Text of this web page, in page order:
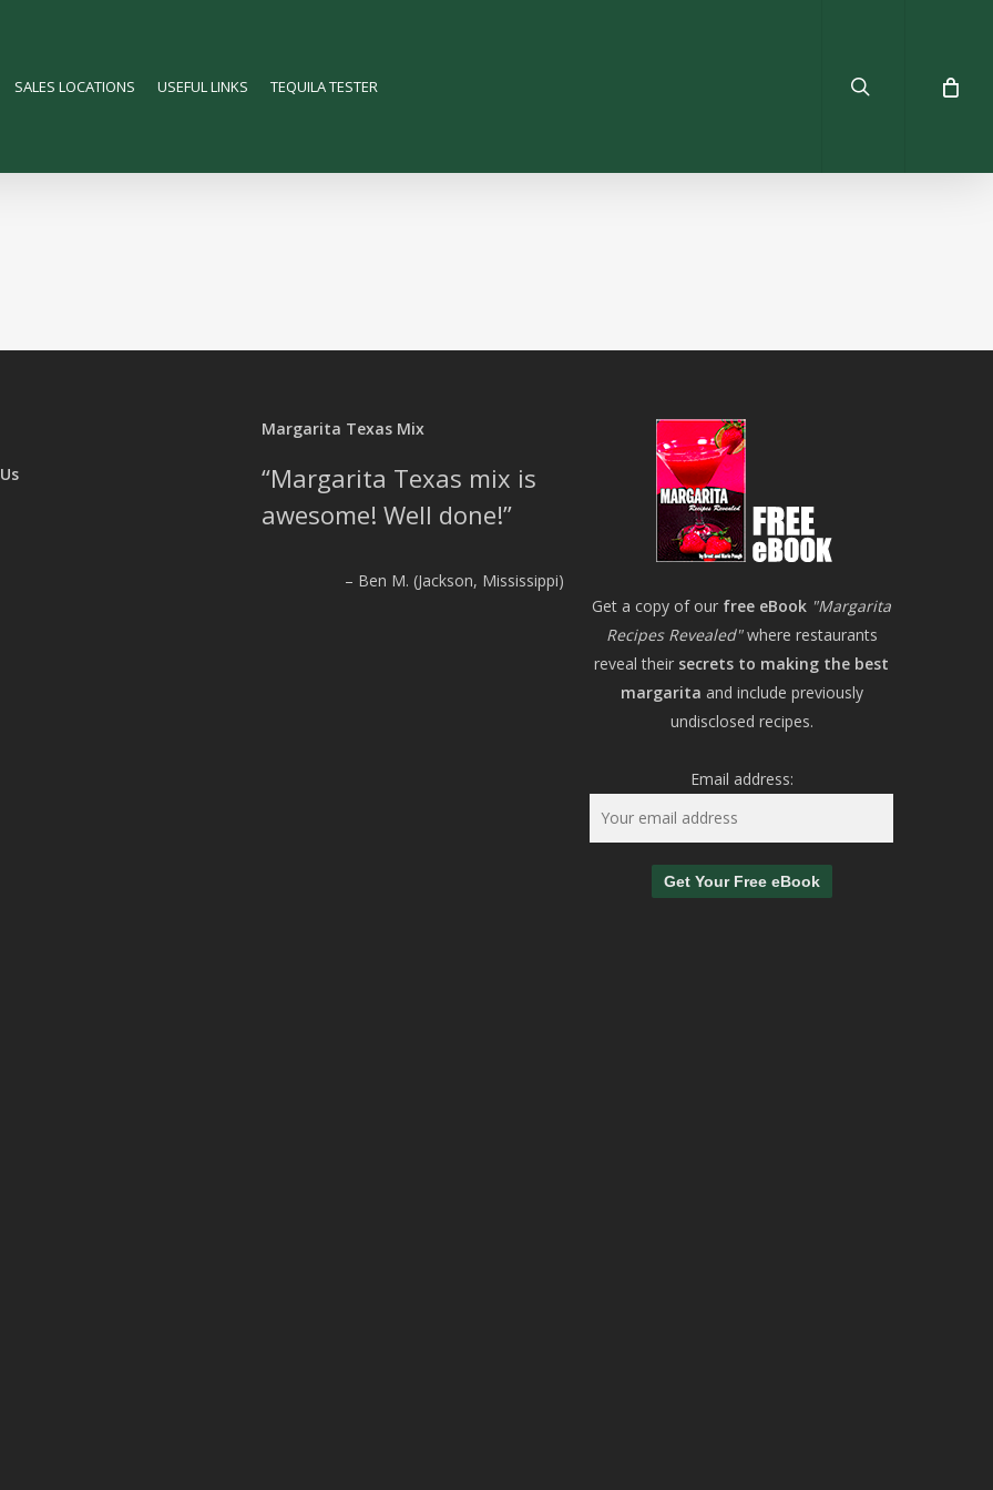
SALES LOCATIONS USEFUL LINKS TEQUILA TESTER
Margarita Texas Mix
Margarita Texas mix is
awesome! Well done!
Ben M. (Jackson, Mississippi)
Get a copy of our free eBook "Margarita
Recipes Revealed"where restaurants
reveal their secrets to making the best
margarita and include previously
undisclosed recipes.
Email address: